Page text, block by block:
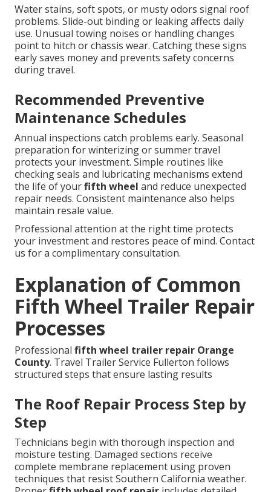
Water stains, soft spots, or musty odors signal roof
problems. Slide-out binding or leaking affects daily
use. Unusual towing noises or handling changes
point to hitch or chassis wear. Catching these signs
early saves money and prevents safety concerns
during travel.
Recommended Preventive
Maintenance Schedules
Annual inspections catch problems early. Seasonal
preparation for winterizing or summer travel
protects your investment. Simple routines like
checking seals and lubricating mechanisms extend
the life of yourfifth wheel and reduce unexpected
repair needs. Consistent maintenance also helps
maintain resale value.
Professional attention at the right time protects
your investment and restores peace of mind. Contact
us for a complimentary consultation.
Explanation of Common
Fifth Wheel Trailer Repair
Processes
Professionalfifth wheel trailer repair Orange
County. Travel Trailer Service Fullerton follows
structured steps that ensure lasting results
The Roof Repair Process Step by
Step
Technicians begin with thorough inspection and
moisture testing. Damaged sections receive
complete membrane replacement using proven
techniques that resist Southern California weather.